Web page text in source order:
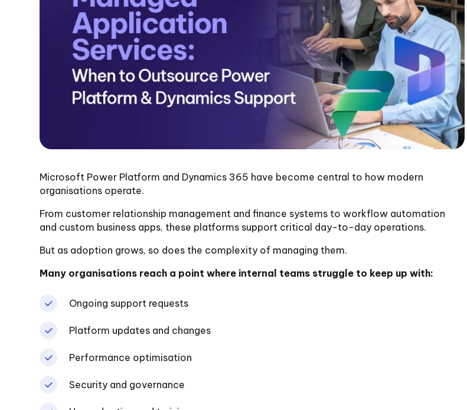
Microsoft Power Platform and Dynamics 365 have become central to how modern
organisations operate.
From customer relationship management and finance systems to workflow automation
and custom business apps, these platforms support critical day-to-day operations.
But as adoption grows, so does the complexity of managing them.
Many organisations reach a point where internal teams struggle to keep up with:
Ongoing support requests
Platform updates and changes
Performance optimisation
Security and governance